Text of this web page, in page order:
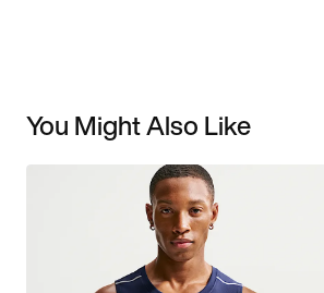
You Might Also Like